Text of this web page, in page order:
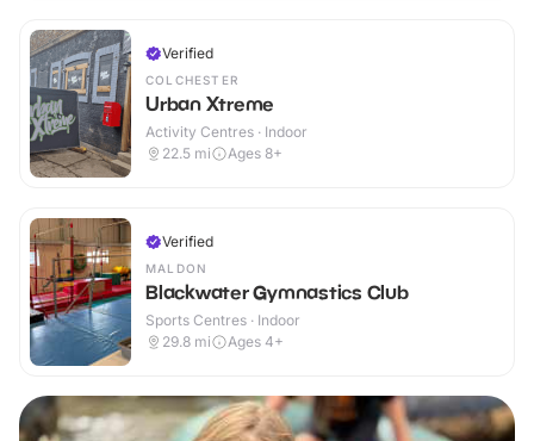
Verified
COLCHESTER
Urban Xtreme
Activity Centres · Indoor
22.5 mi Ages 8+
Verified
MALDON
Blackwater Gymnastics Club
Sports Centres · Indoor
29.8 mi Ages 4+